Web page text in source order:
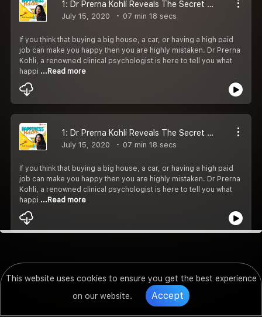
This website uses cookies to ensure you get the best experience
on our website.
Accept
1: Dr Prerna Kohli Reveals The Secret To Happiness
July 15, 2020 07 min 18 secs
If you think that buying a big house, a car, or having a high paid
job can make you happy then you are highly mistaken. Dr Prerna
Kohli, a renowned clinical psychologist is here to tell you what
happi ...Read more
1: Dr Prerna Kohli Reveals The Secret To Happiness
July 15, 2020 07 min 18 secs
If you think that buying a big house, a car, or having a high paid
job can make you happy then you are highly mistaken. Dr Prerna
Kohli, a renowned clinical psychologist is here to tell you what
happi ...Read more